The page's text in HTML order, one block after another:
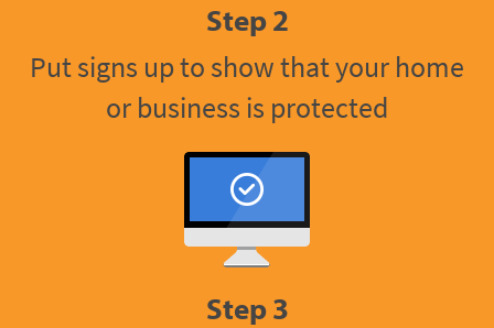
Step 2
Put signs up to show that your home
or business is protected
Step 3